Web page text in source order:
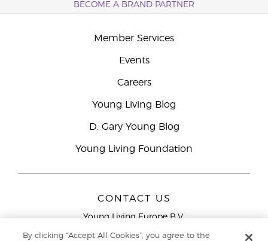
BECOME A BRAND PARTNER
Member Services
Events
Careers
Young Living Blog
D. Gary Young Blog
Young Living Foundation
CONTACT US
Young Living Europe B.V.
By clicking “Accept All Cookies”, you agree to the